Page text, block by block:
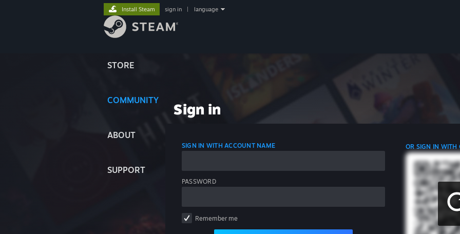
STORE
COMMUNITY
ABOUT
SUPPORT
Install Steam sign in language
Sign in
SIGN IN WITH ACCOUNT NAME
PASSWORD
Remember me
OR SIGN IN WITH